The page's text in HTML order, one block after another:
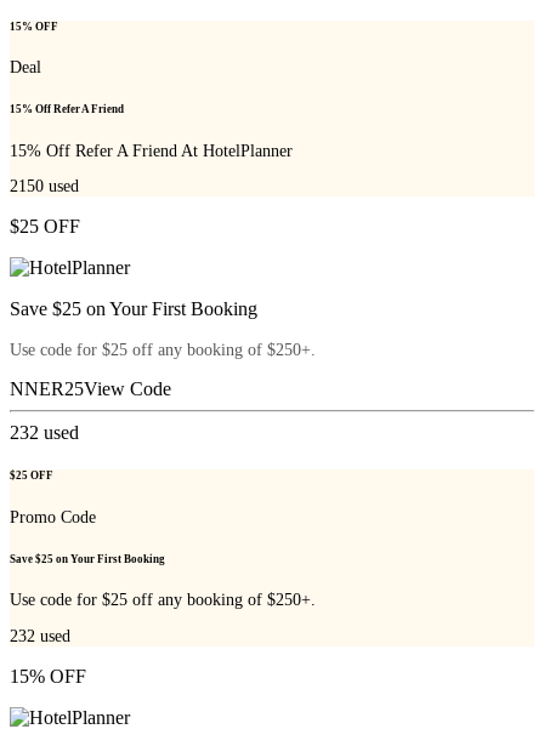
15% OFF
Deal
15% Off Refer A Friend
15% Off Refer A Friend At HotelPlanner
2150 used
$25 OFF
Save $25 on Your First Booking
Use code for $25 off any booking of $250+.
NNER25View Code
232 used
$25 OFF
Promo Code
Save $25 on Your First Booking
Use code for $25 off any booking of $250+.
232 used
15% OFF